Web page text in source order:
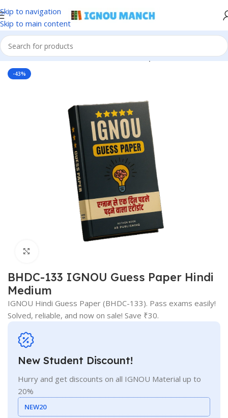
Skip to navigation
Skip to main content
Home IGNOU IGNOU Solved Guess Paper
-43%
BHDC-133 IGNOU Guess Paper Hindi
Medium
IGNOU Hindi Guess Paper (BHDC-133). Pass exams easily!
Solved, reliable, and now on sale! Save ₹30.
New Student Discount!
Hurry and get discounts on all IGNOU Material up to
20%
NEW20